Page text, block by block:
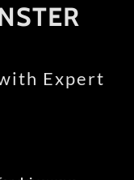
Expert